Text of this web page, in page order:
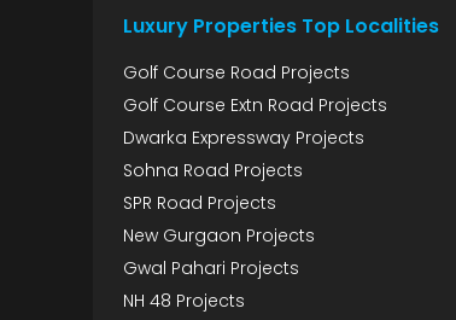
Luxury Properties Top Localities
Golf Course Road Projects
Golf Course Extn Road Projects
Dwarka Expressway Projects
Sohna Road Projects
SPR Road Projects
New Gurgaon Projects
Gwal Pahari Projects
NH 48 Projects